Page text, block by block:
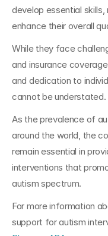
develop essential
enhance their overall
While they face
and insurance
and dedication to
cannot be understated.
As the prevalence of
around the world, the
remain essential in
interventions that
autism spectrum.
For more information